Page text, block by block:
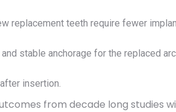
replacement teeth require fewer
stable anchorage for the replaced
insertion.
from decade long studies